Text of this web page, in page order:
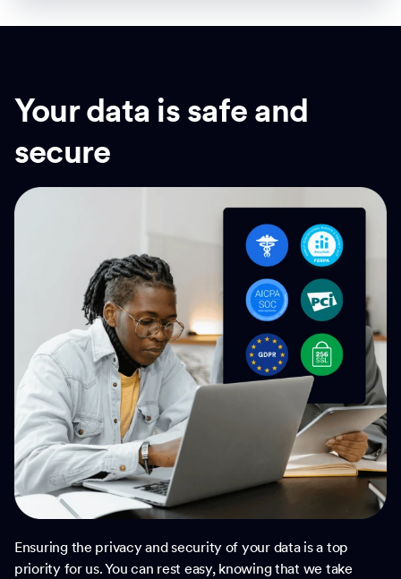
Your data is safe and
secure
Ensuring the privacy and security of your data is a top
priority for us. You can rest easy, knowing that we take